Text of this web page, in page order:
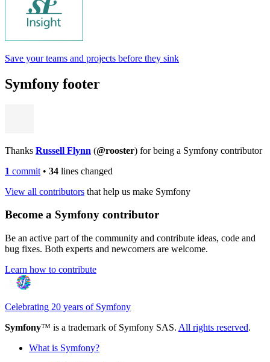
Save your teams and projects before they sink
Symfony footer
Thanks Russell Flynn (@rooster) for being a Symfony contributor
1 commit • 34 lines changed
View all contributors that help us make Symfony
Become a Symfony contributor
Be an active part of the community and contribute ideas, code and
bug fixes. Both experts and newcomers are welcome.
Learn how to contribute
Celebrating 20 years of Symfony
Symfony™ is a trademark of Symfony SAS. All rights reserved.
What is Symfony?